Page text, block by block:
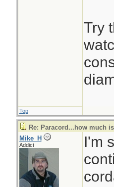
Try
Top
Re: Paracord...how much
Mike_H
Addict
I'm